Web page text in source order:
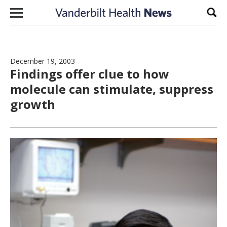
Skip to content
December 19, 2003
Findings offer clue to how
molecule can stimulate, suppress
growth